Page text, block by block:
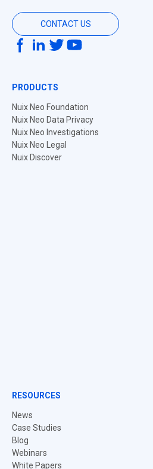
CONTACT US
PRODUCTS
Nuix Neo Foundation
Nuix Neo Data Privacy
Nuix Neo Investigations
Nuix Neo Legal
Nuix Discover
RESOURCES
News
Case Studies
Blog
Webinars
White Papers